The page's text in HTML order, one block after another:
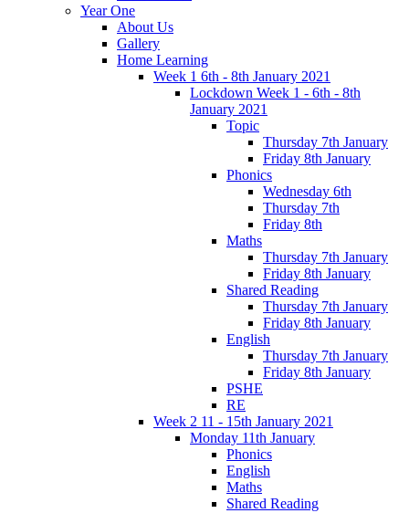
Year One
About Us
Gallery
Home Learning
Week 1 6th - 8th January 2021
Lockdown Week 1 - 6th - 8th
January 2021
Topic
Thursday 7th January
Friday 8th January
Phonics
Wednesday 6th
Thursday 7th
Friday 8th
Maths
Thursday 7th January
Friday 8th January
Shared Reading
Thursday 7th January
Friday 8th January
English
Thursday 7th January
Friday 8th January
PSHE
RE
Week 2 11 - 15th January 2021
Monday 11th January
Phonics
English
Maths
Shared Reading